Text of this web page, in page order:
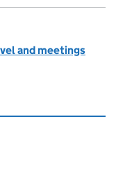
and meetings